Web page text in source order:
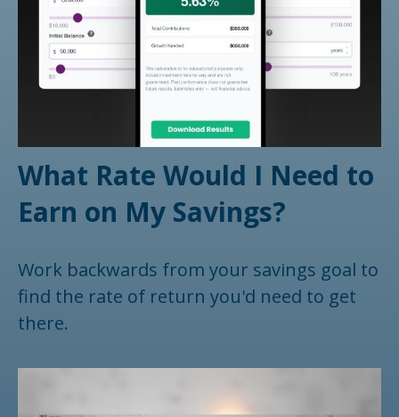
What Rate Would I Need to
Earn on My Savings?
Work backwards from your savings goal to
find the rate of return you'd need to get
there.